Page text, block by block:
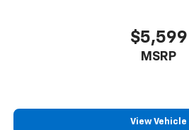
$5,599
MSRP
View Vehicle